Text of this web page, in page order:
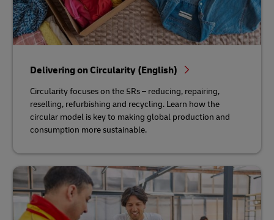
Delivering on Circularity (English)
Circularity focuses on the 5Rs – reducing, repairing,
reselling, refurbishing and recycling. Learn how the
circular model is key to making global production and
consumption more sustainable.